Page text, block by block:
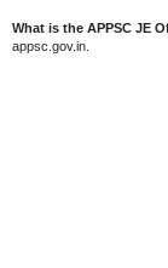
What is the APPSC JE
appsc.gov.in.